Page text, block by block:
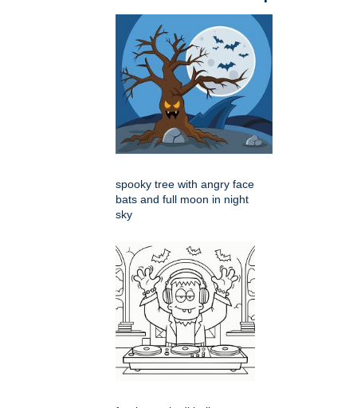
spooky tree with angry face
bats and full moon in night
sky